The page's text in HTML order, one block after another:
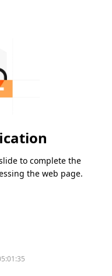
to complete the
the web page.